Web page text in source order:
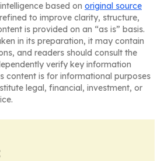
based on original source
to improve clarity, structure,
is provided on an “as is” basis.
in its preparation, it may contain
and readers should consult the
verify key information
content is for informational purposes
legal, financial, investment, or